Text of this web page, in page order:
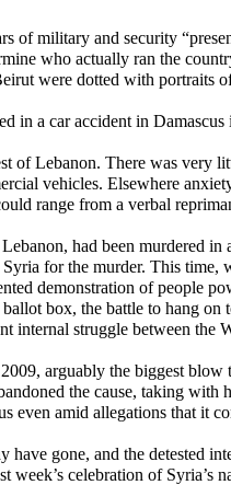
of military and security
who actually ran the
were dotted with portraits
a car accident in
of Lebanon. There was very
vehicles. Elsewhere
range from a verbal
had been murdered in
for the murder. This time,
demonstration of people
box, the battle to hang
struggle between the
arguably the biggest
the cause, taking
even amid allegations that it
gone, and the detested
celebration of